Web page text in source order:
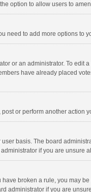
option to allow users to
need to add more options to
or an administrator. To
have already placed
or perform another
basis. The board
if you are unsure
broken a rule, you may
administrator if you are